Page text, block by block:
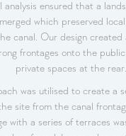
analysis ensured that a
which preserved
canal. Our design created
frontages onto the
private spaces at the rear.
was utilised to create a
site from the canal
with a series of terraces